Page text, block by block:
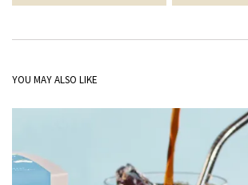
YOU MAY ALSO LIKE